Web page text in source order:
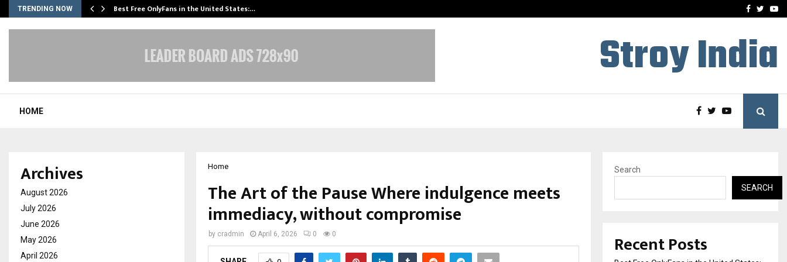
TRENDING NOW Best Free OnlyFans in the United States:… Inside Vishwashanti
Facebook
Stroy India
HOME
Home
The Art of the Pause Where indulgence meets
immediacy, without compromise
by cradmin April 6, 2026 0 0
Archives
August 2026
July 2026
June 2026
May 2026
April 2026
Search
SEARCH
Recent Posts